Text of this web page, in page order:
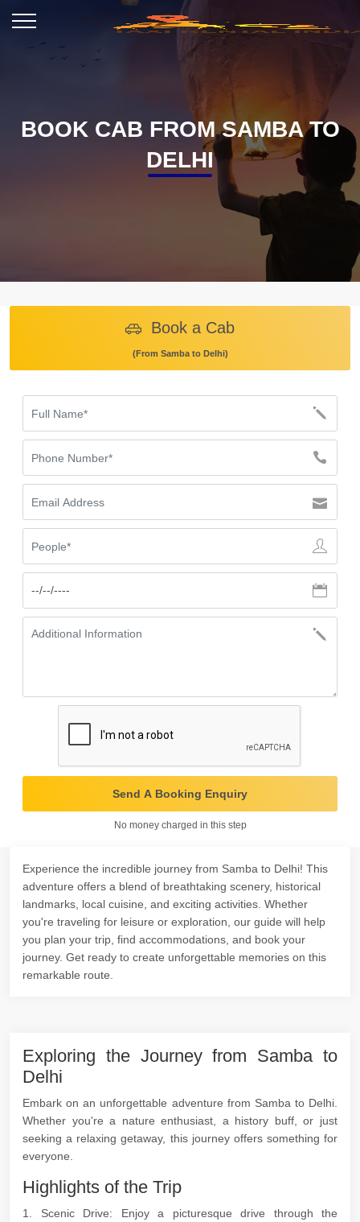
BOOK CAB FROM SAMBA TO
DELHI
Book a Cab
(From Samba to Delhi)
Send A Booking Enquiry
No money charged in this step
Experience the incredible journey from Samba to Delhi! This
adventure offers a blend of breathtaking scenery, historical
landmarks, local cuisine, and exciting activities. Whether
you're traveling for leisure or exploration, our guide will help
you plan your trip, find accommodations, and book your
journey. Get ready to create unforgettable memories on this
remarkable route.
Exploring the Journey from Samba to
Delhi
Embark on an unforgettable adventure from Samba to Delhi.
Whether you're a nature enthusiast, a history buff, or just
seeking a relaxing getaway, this journey offers something for
everyone.
Highlights of the Trip
1. Scenic Drive: Enjoy a picturesque drive through the